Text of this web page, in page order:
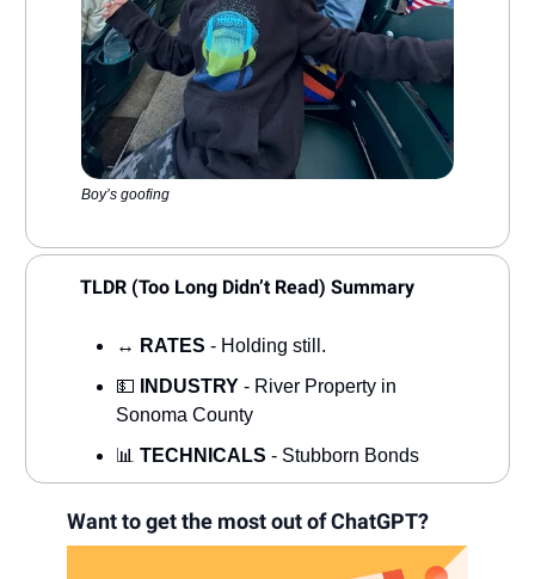
Boy’s goofing
TLDR (Too Long Didn’t Read) Summary
↔️ RATES - Holding still.
💵
INDUSTRY - River Property in
Sonoma County
📊 TECHNICALS - Stubborn Bonds
Want to get the most out of ChatGPT?